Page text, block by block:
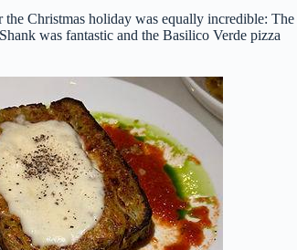
the Christmas holiday was equally incredible: The
was fantastic and the Basilico Verde pizza